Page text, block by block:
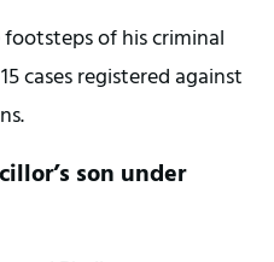
of his criminal
cases registered against
son under